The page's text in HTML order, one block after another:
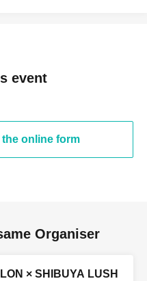
event
the online form
Organiser
× SHIBUYA LUSH